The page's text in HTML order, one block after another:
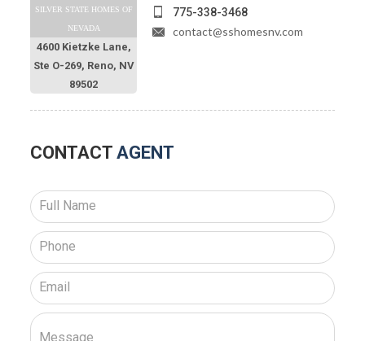
SILVER STATE HOMES OF
NEVADA
4600 Kietzke Lane,
Ste O-269, Reno, NV
89502
775-338-3468
contact@sshomesnv.com
CONTACT AGENT